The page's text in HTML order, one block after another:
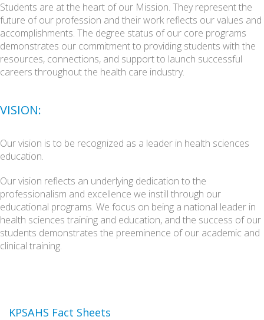
Students are at the heart of our Mission. They represent the
future of our profession and their work reflects our values and
accomplishments. The degree status of our core programs
demonstrates our commitment to providing students with the
resources, connections, and support to launch successful
careers throughout the health care industry.
VISION:
Our vision is to be recognized as a leader in health sciences
education.
Our vision reflects an underlying dedication to the
professionalism and excellence we instill through our
educational programs. We focus on being a national leader in
health sciences training and education, and the success of our
students demonstrates the preeminence of our academic and
clinical training.
KPSAHS Fact Sheets